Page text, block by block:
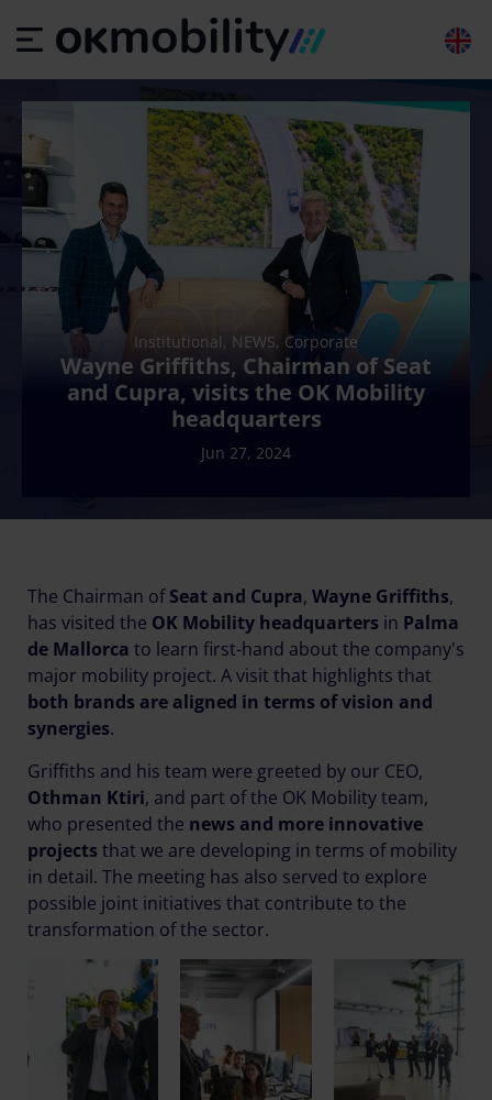
Institutional, NEWS, Corporate
Wayne Griffiths, Chairman of Seat
and Cupra, visits the OK Mobility
headquarters
Jun 27, 2024
The Chairman ofSeat and Cupra, Wayne Griffiths,
has visited the OK Mobility headquarters in Palma
de Mallorca to learn first-hand about the company's
major mobility project. A visit that highlights that
both brands are aligned in terms of vision and
synergies.
Griffiths and his team were greeted by our CEO,
Othman Ktiri, and part of the OK Mobility team,
who presented the news and more innovative
projects that we are developing in terms of mobility
in detail. The meeting has also served to explore
possible joint initiatives that contribute to the
transformation of the sector.